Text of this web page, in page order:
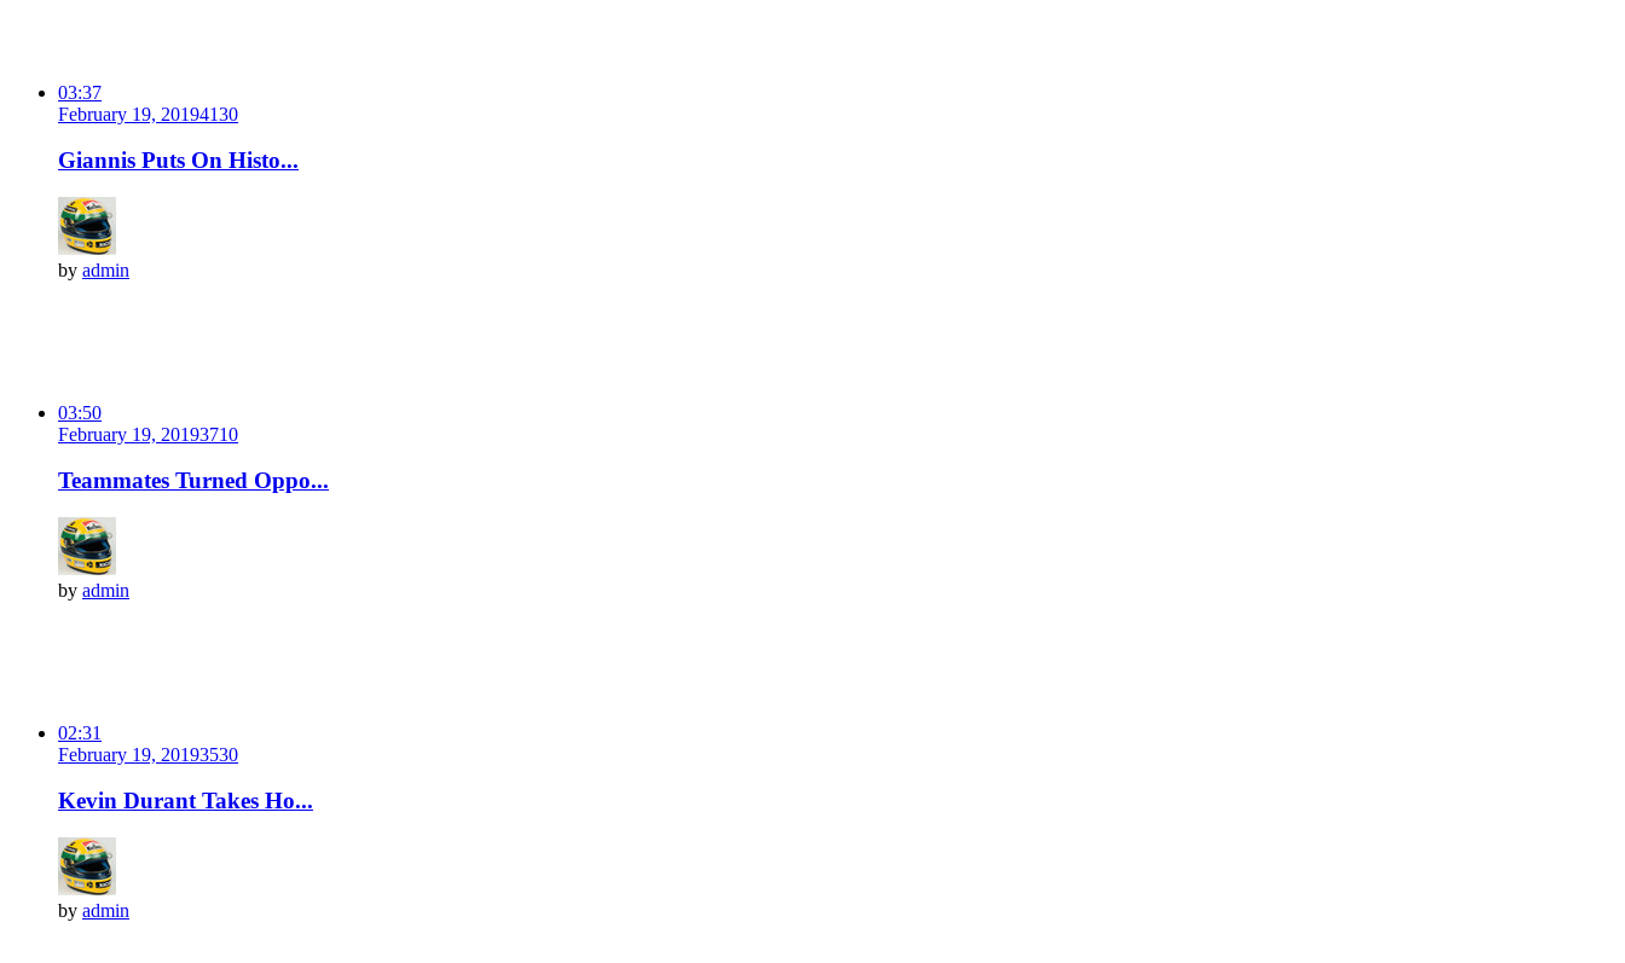
03:37
February 19, 20194130
Giannis Puts On Histo...
by admin
03:50
February 19, 20193710
Teammates Turned Oppo...
by admin
02:31
February 19, 20193530
Kevin Durant Takes Ho...
by admin